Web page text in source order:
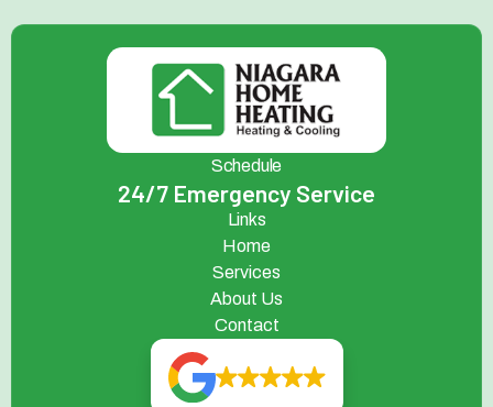
Schedule
24/7 Emergency Service
Links
Home
Services
About Us
Contact